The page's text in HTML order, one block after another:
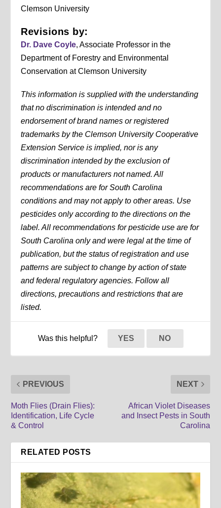
Clemson University
Revisions by:
Dr. Dave Coyle, Associate Professor in the
Department of Forestry and Environmental
Conservation at Clemson University
This information is supplied with the understanding
that no discrimination is intended and no
endorsement of brand names or registered
trademarks by the Clemson University Cooperative
Extension Service is implied, nor is any
discrimination intended by the exclusion of
products or manufacturers not named. All
recommendations are for South Carolina
conditions and may not apply to other areas. Use
pesticides only according to the directions on the
label. All recommendations for pesticide use are for
South Carolina only and were legal at the time of
publication, but the status of registration and use
patterns are subject to change by action of state
and federal regulatory agencies. Follow all
directions, precautions and restrictions that are
listed.
Was this helpful? YES NO
PREVIOUS
Moth Flies (Drain Flies):
Identification, Life Cycle
& Control
NEXT
African Violet Diseases
and Insect Pests in South
Carolina
RELATED POSTS